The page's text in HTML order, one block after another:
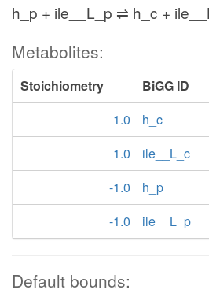
h_p + ile__L_p ⇌ h_c +
Metabolites:
Stoichiometry BiGG ID
1.0
h_c
1.0
ile__L_c
-1.0
h_p
-1.0
ile__L_p
Default bounds: